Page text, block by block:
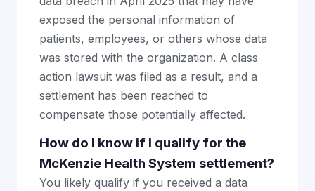
exposed the personal information of
patients, employees, or others whose data
was stored with the organization. A class
action lawsuit was filed as a result, and a
settlement has been reached to
compensate those potentially affected.
How do I know if I qualify for the
McKenzie Health System settlement?
You likely qualify if you received a data